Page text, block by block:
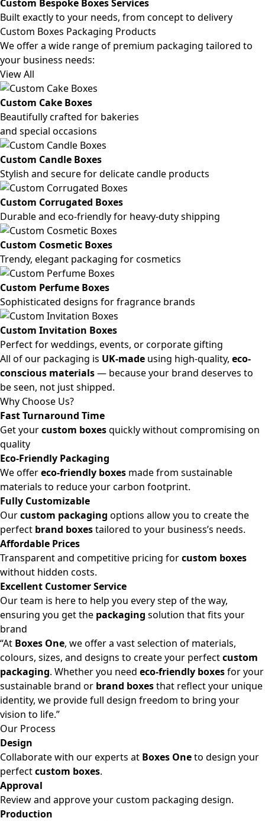
Custom Bespoke Boxes Services
Built exactly to your needs, from concept to delivery
Custom Boxes Packaging Products
We offer a wide range of premium packaging tailored to
your business needs:
View All
Custom Cake Boxes
Beautifully crafted for bakeries
and special occasions
Custom Candle Boxes
Stylish and secure for delicate candle products
Custom Corrugated Boxes
Durable and eco-friendly for heavy-duty shipping
Custom Cosmetic Boxes
Trendy, elegant packaging for cosmetics
Custom Perfume Boxes
Sophisticated designs for fragrance brands
Custom Invitation Boxes
Perfect for weddings, events, or corporate gifting
All of our packaging is UK-made using high-quality, eco-
conscious materials— because your brand deserves to
be seen, not just shipped.
Why Choose Us?
Fast Turnaround Time
Get yourcustom boxesquickly without compromising on
quality
Eco-Friendly Packaging
We offereco-friendly boxes made from sustainable
materials to reduce your carbon footprint.
Fully Customizable
Ourcustom packaging options allow you to create the
perfect brand boxestailored to your business’s needs.
Affordable Prices
Transparent and competitive pricing forcustom boxes
without hidden costs.
Excellent Customer Service
Our team is here to help you every step of the way,
ensuring you get the packaging solution that fits your
brand
“At Boxes One, we offer a vast selection of materials,
colours, sizes, and designs to create your perfectcustom
packaging. Whether you need eco-friendly boxesfor your
sustainable brand or brand boxesthat reflect your unique
identity, we provide full design freedom to bring your
vision to life.”
Our Process
Design
Collaborate with our experts at Boxes Oneto design your
perfectcustom boxes.
Approval
Review and approve your custom packaging design.
Production